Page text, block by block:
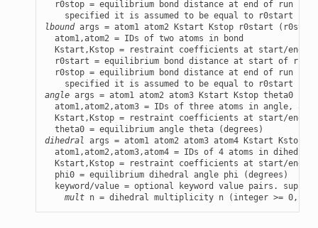
r0stop = equilibrium bond distance at end of run
lbound args = atom1 atom2 Kstart Kstop r0start (r0stop)
  atom1,atom2 = IDs of two atoms in bond
Kstart,Kstop = restraint coefficients at start/end
r0start = equilibrium bond distance at start of run
r0stop = equilibrium bond distance at end of run
angle args = atom1 atom2 atom3 Kstart Kstop theta0
atom1,atom2,atom3 = IDs of three atoms in angle,
Kstart,Kstop = restraint coefficients at start/end
dihedral args = atom1 atom2 atom3 atom4 Kstart Kstop
atom1,atom2,atom3,atom4 = IDs of 4 atoms in dihedral
Kstart,Kstop = restraint coefficients at start/end
  phi0 = equilibrium dihedral angle phi (degrees)
keyword/value = optional keyword value pairs.
mult n = dihedral multiplicity n (integer >= 0,